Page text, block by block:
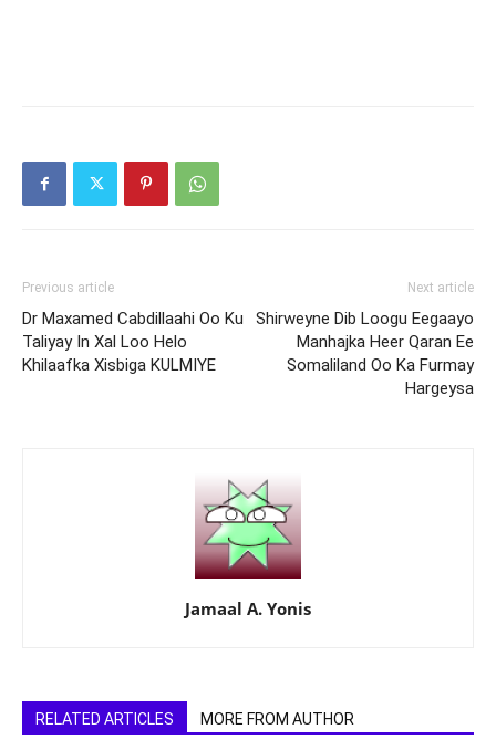
Previous article
Dr Maxamed Cabdillaahi Oo Ku
Taliyay In Xal Loo Helo
Khilaafka Xisbiga KULMIYE
Next article
Shirweyne Dib Loogu Eegaayo
Manhajka Heer Qaran Ee
Somaliland Oo Ka Furmay
Hargeysa
Jamaal A. Yonis
RELATED ARTICLES MORE FROM AUTHOR